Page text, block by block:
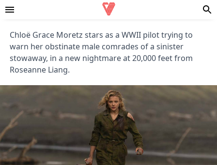
Chloë Grace Moretz stars as a WWII pilot trying to
warn her obstinate male comrades of a sinister
stowaway, in a new nightmare at 20,000 feet from
Roseanne Liang.